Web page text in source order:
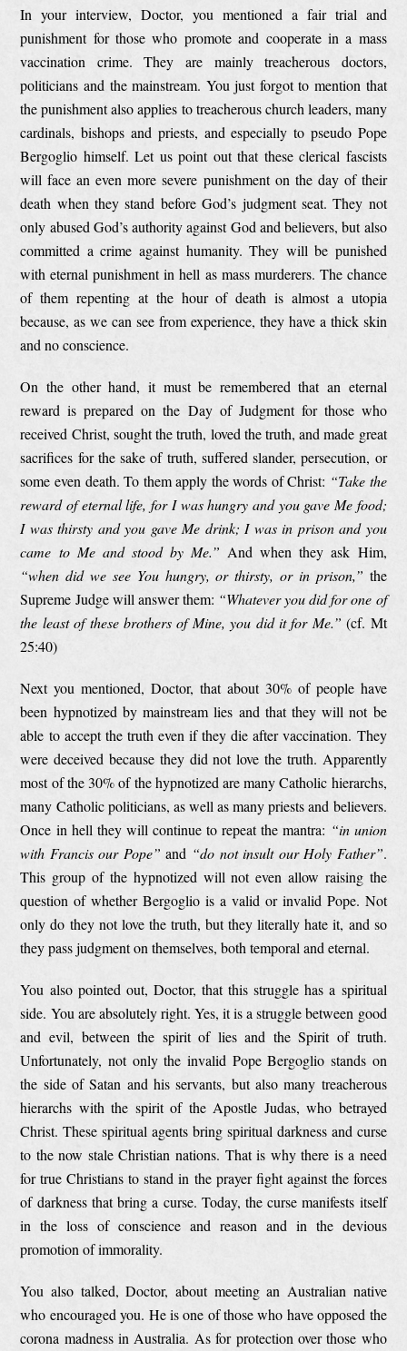
In your interview, Doctor, you mentioned a fair trial and
punishment for those who promote and cooperate in a mass
vaccination crime. They are mainly treacherous doctors,
politicians and the mainstream. You just forgot to mention that
the punishment also applies to treacherous church leaders, many
cardinals, bishops and priests, and especially to pseudo Pope
Bergoglio himself. Let us point out that these clerical fascists
will face an even more severe punishment on the day of their
death when they stand before God’s judgment seat. They not
only abused God’s authority against God and believers, but also
committed a crime against humanity. They will be punished
with eternal punishment in hell as mass murderers. The chance
of them repenting at the hour of death is almost a utopia
because, as we can see from experience, they have a thick skin
and no conscience.
On the other hand, it must be remembered that an eternal
reward is prepared on the Day of Judgment for those who
received Christ, sought the truth, loved the truth, and made great
sacrifices for the sake of truth, suffered slander, persecution, or
some even death. To them apply the words of Christ: “Take the
reward of eternal life, for I was hungry and you gave Me food;
I was thirsty and you gave Me drink; I was in prison and you
came to Me and stood by Me.” And when they ask Him,
“when did we see You hungry, or thirsty, or in prison,” the
Supreme Judge will answer them: “Whatever you did for one of
the least of these brothers of Mine, you did it for Me.” (cf. Mt
25:40)
Next you mentioned, Doctor, that about 30% of people have
been hypnotized by mainstream lies and that they will not be
able to accept the truth even if they die after vaccination. They
were deceived because they did not love the truth. Apparently
most of the 30% of the hypnotized are many Catholic hierarchs,
many Catholic politicians, as well as many priests and believers.
Once in hell they will continue to repeat the mantra: “in union
with Francis our Pope” and “do not insult our Holy Father”.
This group of the hypnotized will not even allow raising the
question of whether Bergoglio is a valid or invalid Pope. Not
only do they not love the truth, but they literally hate it, and so
they pass judgment on themselves, both temporal and eternal.
You also pointed out, Doctor, that this struggle has a spiritual
side. You are absolutely right. Yes, it is a struggle between good
and evil, between the spirit of lies and the Spirit of truth.
Unfortunately, not only the invalid Pope Bergoglio stands on
the side of Satan and his servants, but also many treacherous
hierarchs with the spirit of the Apostle Judas, who betrayed
Christ. These spiritual agents bring spiritual darkness and curse
to the now stale Christian nations. That is why there is a need
for true Christians to stand in the prayer fight against the forces
of darkness that bring a curse. Today, the curse manifests itself
in the loss of conscience and reason and in the devious
promotion of immorality.
You also talked, Doctor, about meeting an Australian native
who encouraged you. He is one of those who have opposed the
corona madness in Australia. As for protection over those who